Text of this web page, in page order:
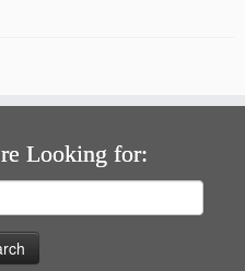
Looking for: